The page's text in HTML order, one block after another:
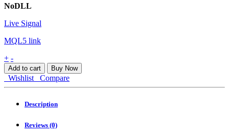
NoDLL
Live Signal
MQL5 link
Luna
AI
PRO
MT4
+ -
Add to cart Buy Now
Wishlist Compare
Description
Reviews (0)